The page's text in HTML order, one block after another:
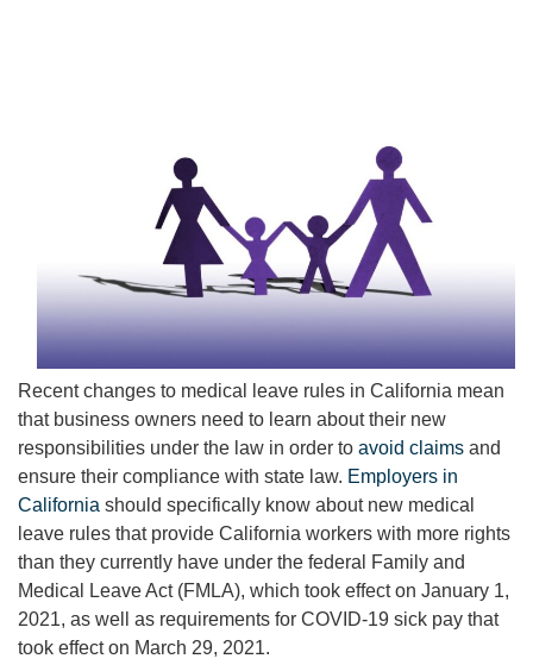
Recent changes to medical leave rules in California mean
that business owners need to learn about their new
responsibilities under the law in order to avoid claims and
ensure their compliance with state law. Employers in
California should specifically know about new medical
leave rules that provide California workers with more rights
than they currently have under the federal Family and
Medical Leave Act (FMLA), which took effect on January 1,
2021, as well as requirements for COVID-19 sick pay that
took effect on March 29, 2021.